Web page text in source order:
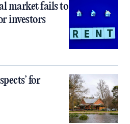
market fails to
investors
for